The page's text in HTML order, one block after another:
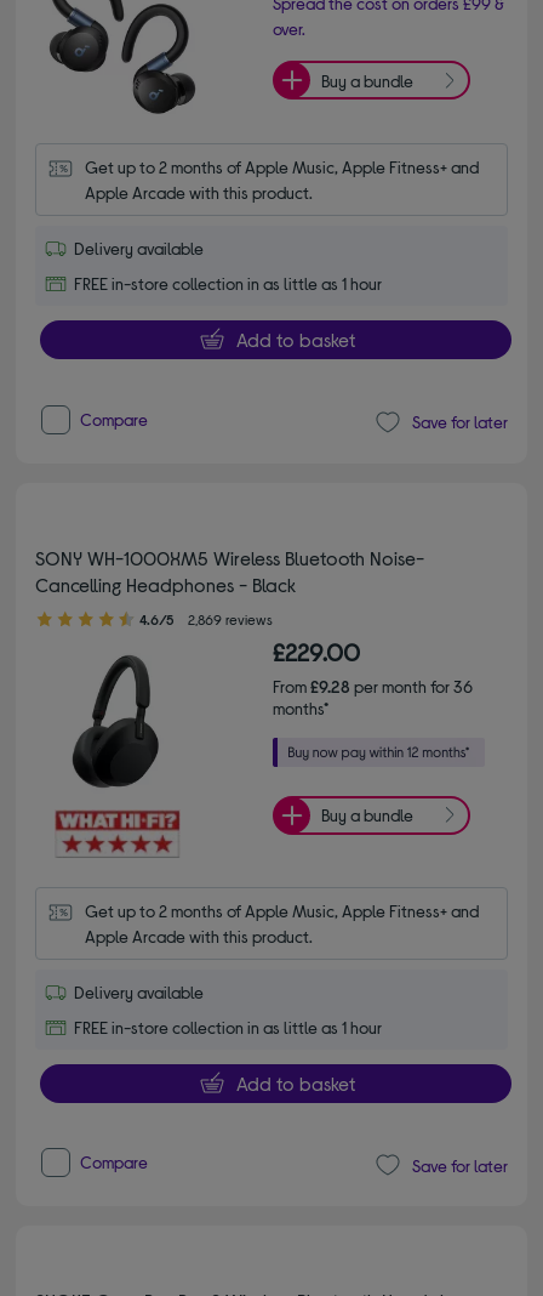
over.
Buy a bundle
Get up to 2 months of Apple Music, Apple Fitness+ and
Apple Arcade with this product.
Delivery available
FREE in-store collection in as little as 1 hour
Add to basket
Compare Save for later
SONY WH-1000XM5 Wireless Bluetooth Noise-
Cancelling Headphones - Black
4.60 out of 5 stars
4.6/5 2,869 reviews
£229.00
From£9.28 per month for 36
months*
Buy a bundle
Get up to 2 months of Apple Music, Apple Fitness+ and
Apple Arcade with this product.
Delivery available
FREE in-store collection in as little as 1 hour
Add to basket
Compare Save for later